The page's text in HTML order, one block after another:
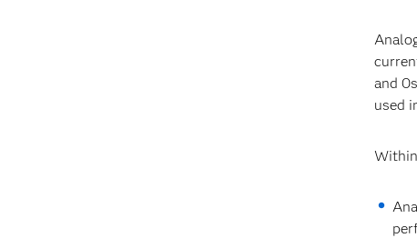
and
used